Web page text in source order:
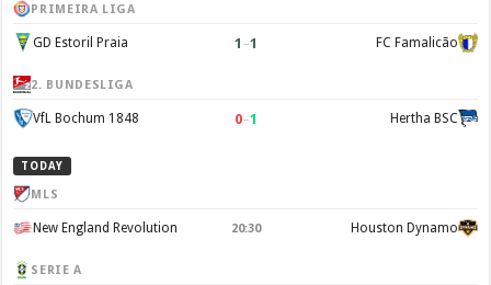
PRIMEIRA LIGA
GD Estoril Praia 1 –1 FC Famalicão
2. BUNDESLIGA
VfL Bochum 1848 0–1 Hertha BSC
TODAY
MLS
New England Revolution 20:30 Houston Dynamo
SERIE A